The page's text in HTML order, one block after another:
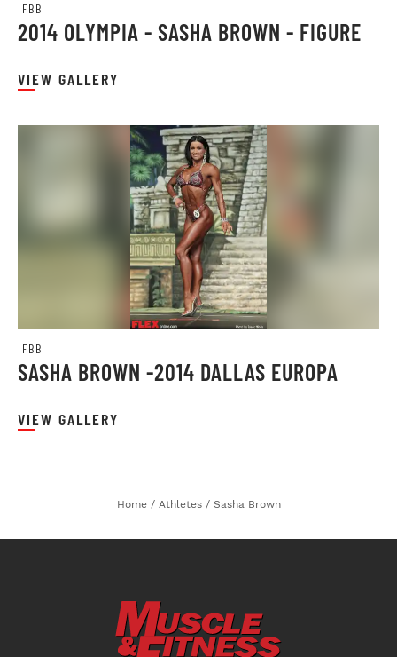
IFBB
2014 OLYMPIA - SASHA BROWN - FIGURE
VIEW GALLERY
IFBB
SASHA BROWN -2014 DALLAS EUROPA
VIEW GALLERY
Home / Athletes / Sasha Brown